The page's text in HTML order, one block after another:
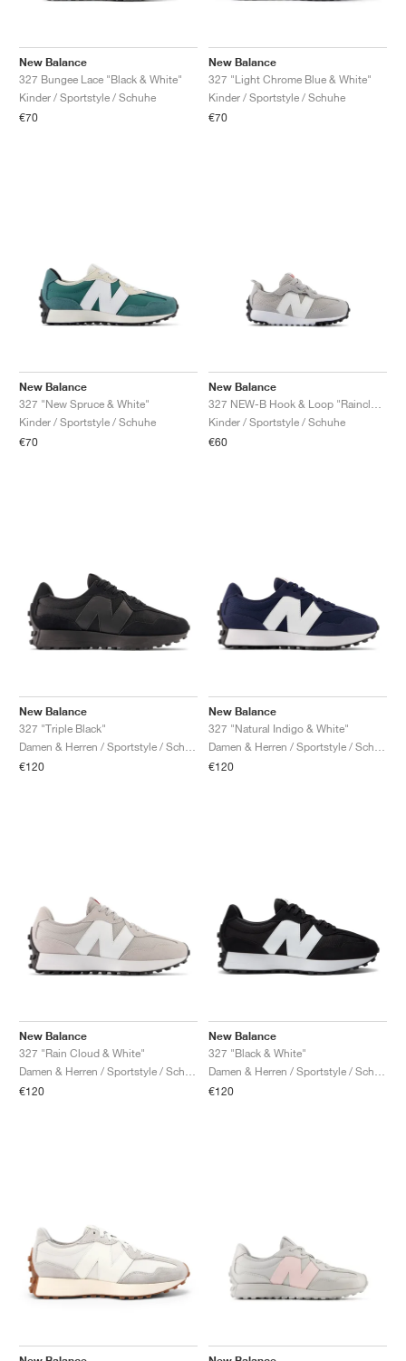
New Balance
327 Bungee Lace "Black & White"
Kinder / Sportstyle / Schuhe
€70
New Balance
327 "Light Chrome Blue & White"
Kinder / Sportstyle / Schuhe
€70
New Balance
327 "New Spruce & White"
Kinder / Sportstyle / Schuhe
€70
New Balance
Kinder / Sportstyle / Schuhe
€60
New Balance
327 "Triple Black"
€120
New Balance
327 "Natural Indigo & White"
€120
New Balance
327 "Rain Cloud & White"
€120
New Balance
327 "Black & White"
€120